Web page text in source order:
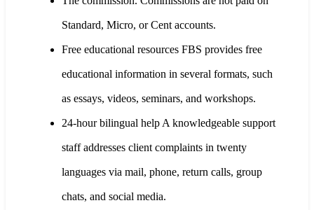
Standard, Micro, or Cent accounts.
Free educational resources FBS provides free
educational information in several formats, such
as essays, videos, seminars, and workshops.
24-hour bilingual help A knowledgeable support
staff addresses client complaints in twenty
languages via mail, phone, return calls, group
chats, and social media.